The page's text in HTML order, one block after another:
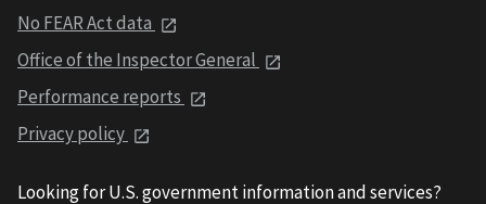
No FEAR Act data
Office of the Inspector General
Performance reports
Privacy policy
Looking for U.S. government information and services?